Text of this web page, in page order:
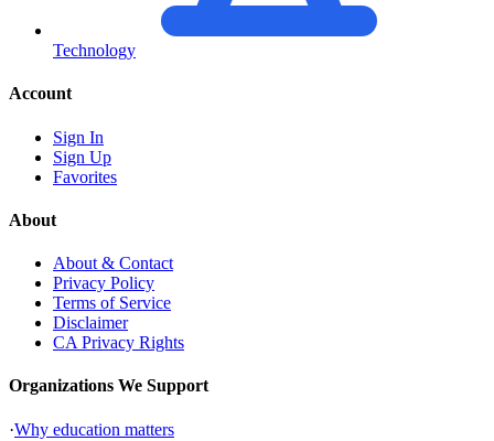
Technology
Account
Sign In
Sign Up
Favorites
About
About & Contact
Privacy Policy
Terms of Service
Disclaimer
CA Privacy Rights
Organizations We Support
·Why education matters